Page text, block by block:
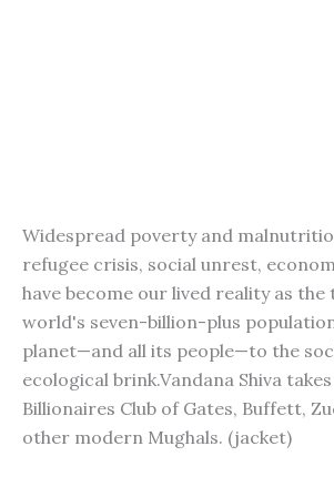
Widespread poverty and
refugee crisis, social unrest,
have become our lived reality as the
world's seven-billion-plus
planet—and all its people—to the
ecological brink.Vandana Shiva
Billionaires Club of Gates, Buffett,
other modern Mughals. (jacket)